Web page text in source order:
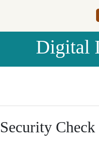
Digital
Security